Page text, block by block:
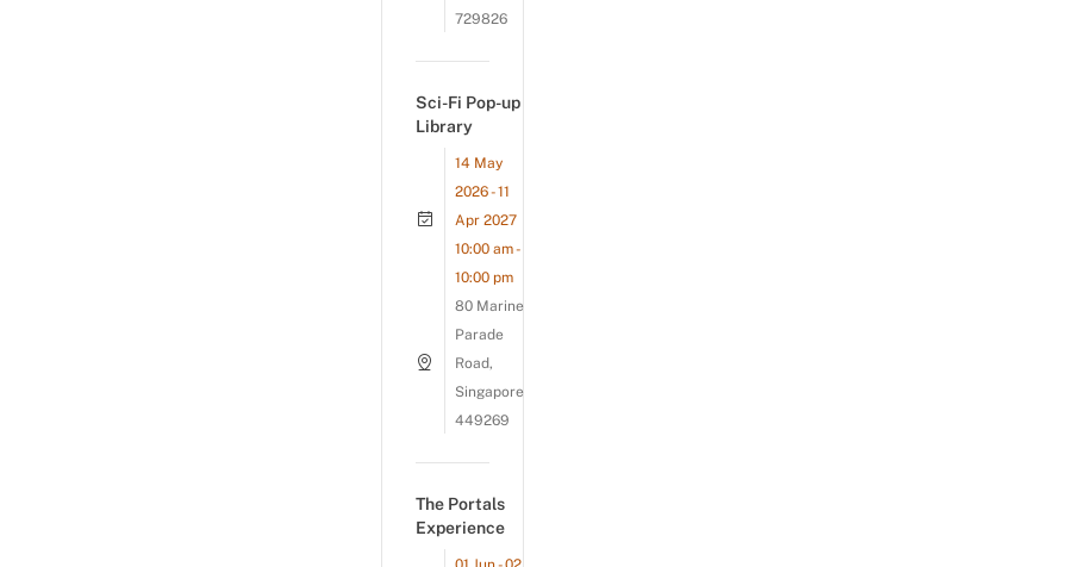
729826
Sci-Fi Pop-up
Library
14 May
2026 - 11
Apr 2027
10:00 am -
10:00 pm
80 Marine
Parade
Road,
Singapore
449269
The Portals
Experience